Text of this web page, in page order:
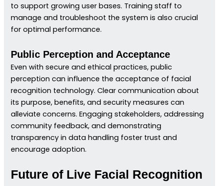
to support growing user bases. Training staff to
manage and troubleshoot the system is also crucial
for optimal performance.
Public Perception and Acceptance
Even with secure and ethical practices, public
perception can influence the acceptance of facial
recognition technology. Clear communication about
its purpose, benefits, and security measures can
alleviate concerns. Engaging stakeholders, addressing
community feedback, and demonstrating
transparency in data handling foster trust and
encourage adoption.
Future of Live Facial Recognition